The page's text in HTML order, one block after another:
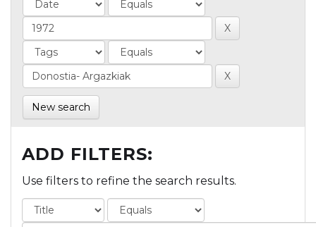
New search
ADD FILTERS:
Use filters to refine the search results.